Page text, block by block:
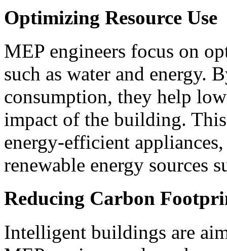
Optimizing Resource Use
MEP engineers focus on
such as water and energy.
consumption, they help
impact of the building.
energy-efficient
renewable energy sources
Reducing Carbon
Intelligent buildings are